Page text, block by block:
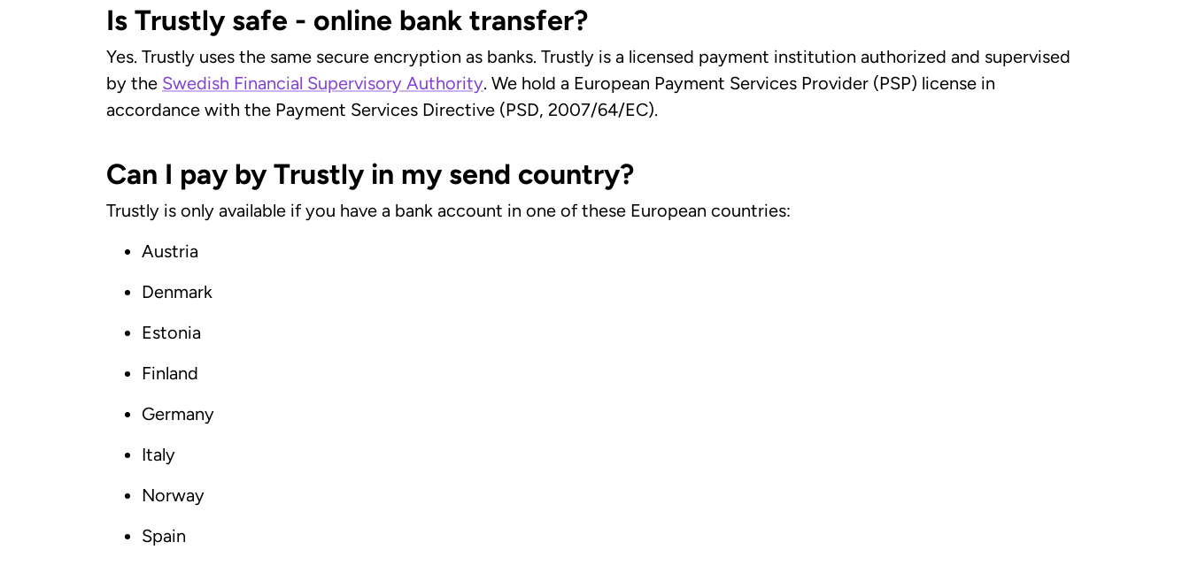
Is Trustly safe - online bank transfer?
Yes. Trustly uses the same secure encryption as banks. Trustly is a licensed payment institution authorized and supervised
by the Swedish Financial Supervisory Authority. We hold a European Payment Services Provider (PSP) license in
accordance with the Payment Services Directive (PSD, 2007/64/EC).
Can I pay by Trustly in my send country?
Trustly is only available if you have a bank account in one of these European countries:
Austria
Denmark
Estonia
Finland
Germany
Italy
Norway
Spain